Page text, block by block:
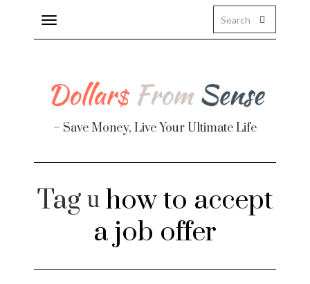
Toggle
navigation
– Save Money, Live Your Ultimate Life
Tag
how to accept
a job offer